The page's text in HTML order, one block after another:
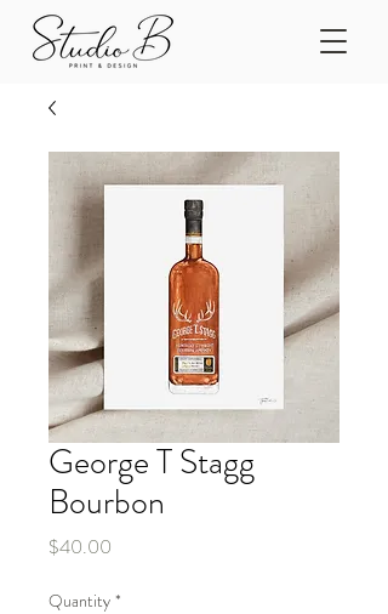
George T Stagg
Bourbon
$40.00
Quantity *